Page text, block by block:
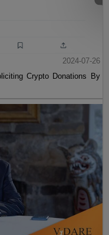
2024-07-26
Crypto Donations By